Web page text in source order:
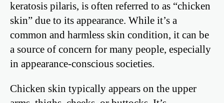
keratosis pilaris, is often referred to as “chicken
skin” due to its appearance. While it’s a
common and harmless skin condition, it can be
a source of concern for many people, especially
in appearance-conscious societies.
Chicken skin typically appears on the upper